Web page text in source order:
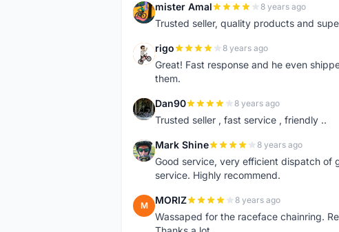
M mister Amal 8 years ago
Trusted seller, quality products and
R rigo 8 years ago
Great! Fast response and he even
them.
D Dan90 8 years ago
Trusted seller , fast service , friendly ..
M Mark Shine 8 years ago
Good service, very efficient dispatch of
service. Highly recommend.
M MORIZ 8 years ago
Wassaped for the raceface chainring.